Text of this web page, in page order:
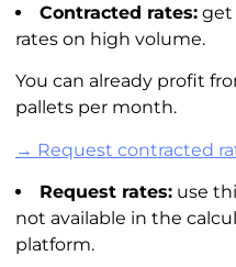
Contracted rates:get
rates on high volume.
You can already profit
pallets per month.
→ Request contracted
Request rates:use
not available in the
platform.